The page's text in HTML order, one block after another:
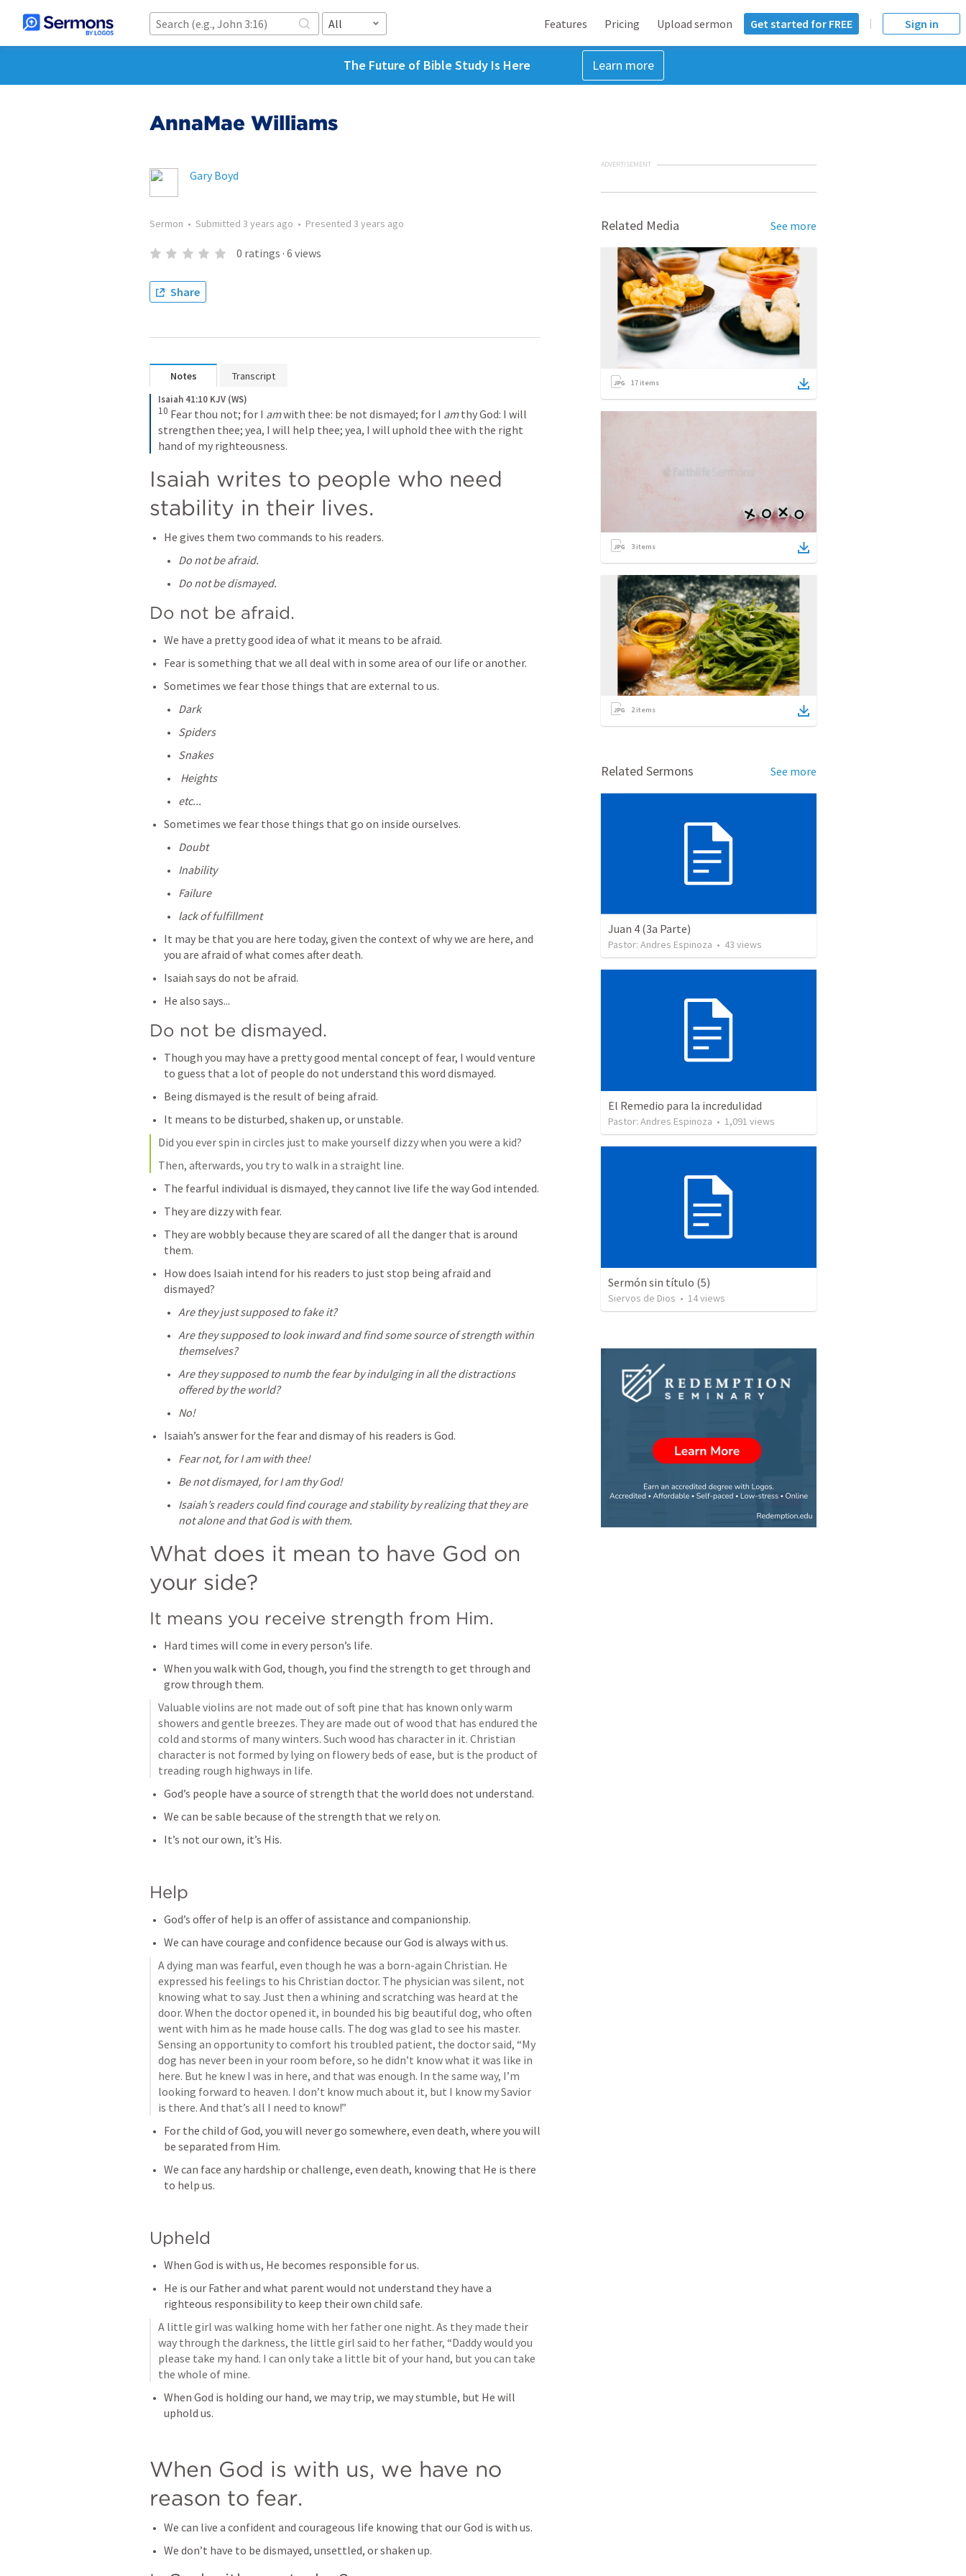
All Features Pricing Upload sermon Get started for FREE Sign in
The Future of Bible Study Is Here Learn more
AnnaMae Williams
Gary Boyd
Sermon • Submitted 3 years ago • Presented 3 years ago
0 ratings · 6 views
Share
Notes Transcript
Isaiah 41:10 KJV (WS)
10 Fear thou not; for I am with thee: be not dismayed; for I am thy God: I will
strengthen thee; yea, I will help thee; yea, I will uphold thee with the right
hand of my righteousness.
Isaiah writes to people who need
stability in their lives.
He gives them two commands to his readers.
Do not be afraid.
Do not be dismayed.
Do not be afraid.
We have a pretty good idea of what it means to be afraid.
Fear is something that we all deal with in some area of our life or another.
Sometimes we fear those things that are external to us.
Dark
Spiders
Snakes
Heights
etc...
Sometimes we fear those things that go on inside ourselves.
Doubt
Inability
Failure
lack of fulfillment
It may be that you are here today, given the context of why we are here, and
you are afraid of what comes after death.
Isaiah says do not be afraid.
He also says...
Do not be dismayed.
Though you may have a pretty good mental concept of fear, I would venture
to guess that a lot of people do not understand this word dismayed.
Being dismayed is the result of being afraid.
It means to be disturbed, shaken up, or unstable.
Did you ever spin in circles just to make yourself dizzy when you were a kid?
Then, afterwards, you try to walk in a straight line.
The fearful individual is dismayed, they cannot live life the way God intended.
They are dizzy with fear.
They are wobbly because they are scared of all the danger that is around
them.
How does Isaiah intend for his readers to just stop being afraid and
dismayed?
Are they just supposed to fake it?
Are they supposed to look inward and find some source of strength within
themselves?
Are they supposed to numb the fear by indulging in all the distractions
offered by the world?
No!
Isaiah’s answer for the fear and dismay of his readers is God.
Fear not, for I am with thee!
Be not dismayed, for I am thy God!
Isaiah’s readers could find courage and stability by realizing that they are
not alone and that God is with them.
What does it mean to have God on
your side?
It means you receive strength from Him.
Hard times will come in every person’s life.
When you walk with God, though, you find the strength to get through and
grow through them.
Valuable violins are not made out of soft pine that has known only warm
showers and gentle breezes. They are made out of wood that has endured the
cold and storms of many winters. Such wood has character in it. Christian
character is not formed by lying on flowery beds of ease, but is the product of
treading rough highways in life.
God’s people have a source of strength that the world does not understand.
We can be sable because of the strength that we rely on.
It’s not our own, it’s His.
Help
God’s offer of help is an offer of assistance and companionship.
We can have courage and confidence because our God is always with us.
A dying man was fearful, even though he was a born-again Christian. He
expressed his feelings to his Christian doctor. The physician was silent, not
knowing what to say. Just then a whining and scratching was heard at the
door. When the doctor opened it, in bounded his big beautiful dog, who often
went with him as he made house calls. The dog was glad to see his master.
Sensing an opportunity to comfort his troubled patient, the doctor said, “My
dog has never been in your room before, so he didn’t know what it was like in
here. But he knew I was in here, and that was enough. In the same way, I’m
looking forward to heaven. I don’t know much about it, but I know my Savior
is there. And that’s all I need to know!”
For the child of God, you will never go somewhere, even death, where you will
be separated from Him.
We can face any hardship or challenge, even death, knowing that He is there
to help us.
Upheld
When God is with us, He becomes responsible for us.
He is our Father and what parent would not understand they have a
righteous responsibility to keep their own child safe.
A little girl was walking home with her father one night. As they made their
way through the darkness, the little girl said to her father, “Daddy would you
please take my hand. I can only take a little bit of your hand, but you can take
the whole of mine.
When God is holding our hand, we may trip, we may stumble, but He will
uphold us.
When God is with us, we have no
reason to fear.
We can live a confident and courageous life knowing that our God is with us.
We don’t have to be dismayed, unsettled, or shaken up.
ADVERTISEMENT
Related Media See more
17 items
3 items
2items
Related Sermons See more
Juan 4 (3a Parte)
Pastor: Andres Espinoza • 43 views
El Remedio para la incredulidad
Pastor: Andres Espinoza • 1,091 views
Sermón sin título (5)
Siervos de Dios • 14views